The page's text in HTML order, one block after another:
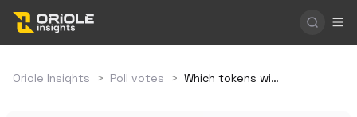
Oriole Insights > Poll votes > Which tokens will be delisted from Binance next?